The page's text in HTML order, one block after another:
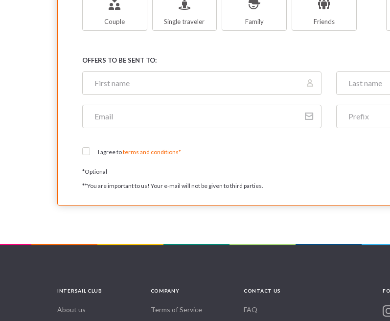
Couple Single traveler Family Friends
OFFERS TO BE SENT TO:
Prefix
I agree toterms and conditions*
*Optional
**You are important to us! Your e-mail will not be given to third parties.
INTERSAIL CLUB
About us
COMPANY
Terms of Service
CONTACT US
FAQ